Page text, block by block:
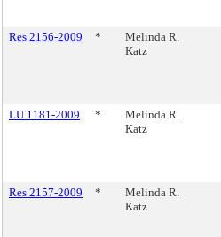
Res 2156-2009
*
Melinda R.
Katz
LU 1181-2009
*
Melinda R.
Katz
Res 2157-2009
*
Melinda R.
Katz